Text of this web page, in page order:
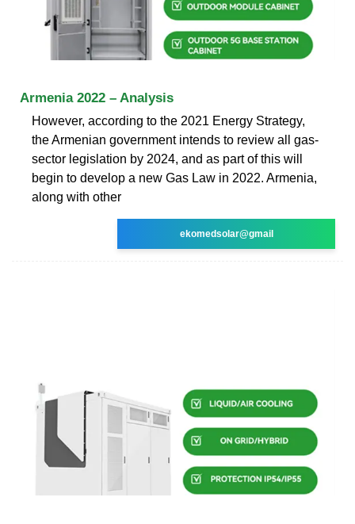
Armenia 2022 – Analysis
However, according to the 2021 Energy Strategy,
the Armenian government intends to review all gas-
sector legislation by 2024, and as part of this will
begin to develop a new Gas Law in 2022. Armenia,
along with other
ekomedsolar@gmail